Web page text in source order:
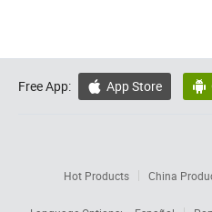
Free App:  App Store 
Hot Products China